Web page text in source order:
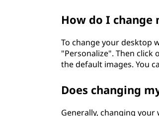
How do I
To change your desktop
"Personalize". Then
the default images. You
Does changing
Generally, changing